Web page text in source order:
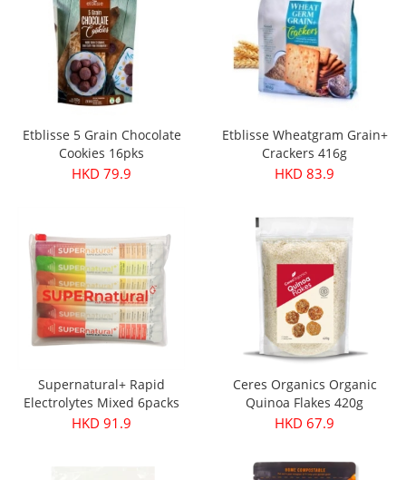
Etblisse 5 Grain Chocolate
Cookies 16pks
HKD 79.9
Etblisse Wheatgram Grain+
Crackers 416g
HKD 83.9
Supernatural+ Rapid
Electrolytes Mixed 6packs
HKD 91.9
Ceres Organics Organic
Quinoa Flakes 420g
HKD 67.9